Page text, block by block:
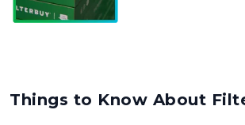
Things to Know About